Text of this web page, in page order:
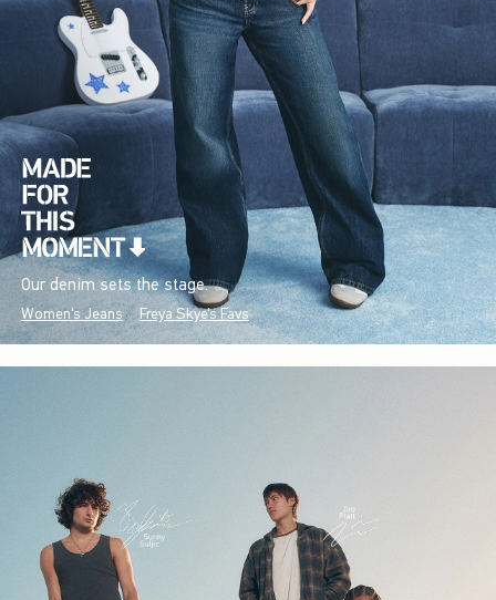
Our denim sets the stage.
Women's Jeans Freya Skye's Favs